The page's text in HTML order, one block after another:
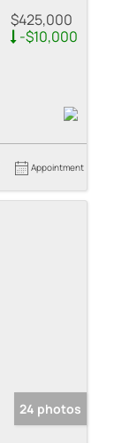
$425,000
-$10,000
Appointment
24 photos